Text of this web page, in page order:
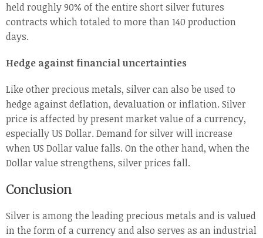
held roughly 90% of the entire short silver futures
contracts which totaled to more than 140 production
days.
Hedge against financial uncertainties
Like other precious metals, silver can also be used to
hedge against deflation, devaluation or inflation. Silver
price is affected by present market value of a currency,
especially US Dollar. Demand for silver will increase
when US Dollar value falls. On the other hand, when the
Dollar value strengthens, silver prices fall.
Conclusion
Silver is among the leading precious metals and is valued
in the form of a currency and also serves as an industrial